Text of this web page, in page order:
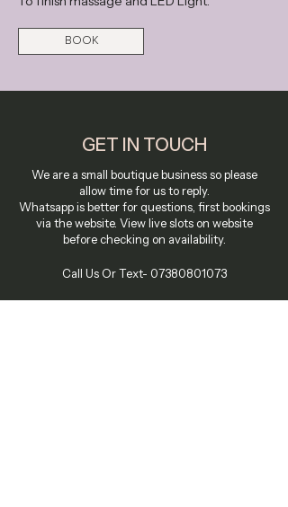
BOOK
GET IN TOUCH
We are a small boutique business so please
allow time for us to reply.
Whatsapp is better for questions, first bookings
via the website. View live slots on website
before checking on availability.
Call Us Or Text- 07380801073